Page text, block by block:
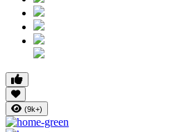
(9k+)